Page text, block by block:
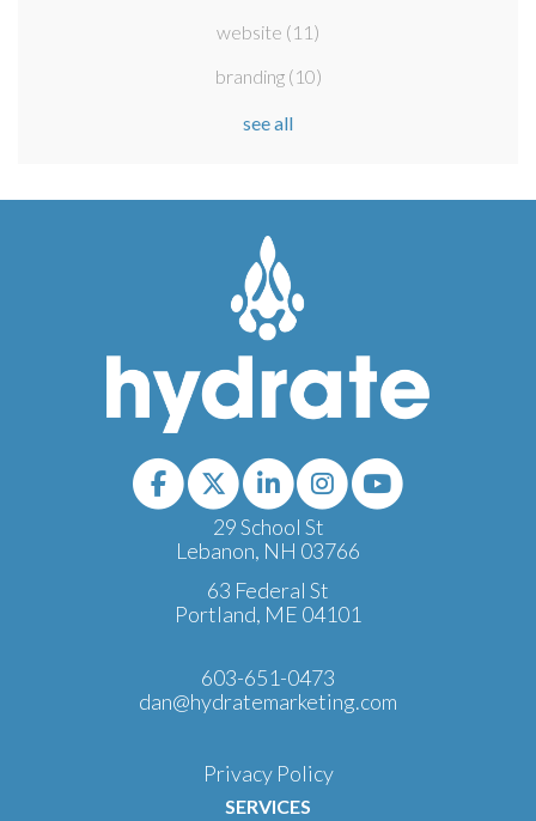
website (11)
branding (10)
see all
29 School St
Lebanon, NH 03766
63 Federal St
Portland, ME 04101
603-651-0473
dan@hydratemarketing.com
Privacy Policy
SERVICES